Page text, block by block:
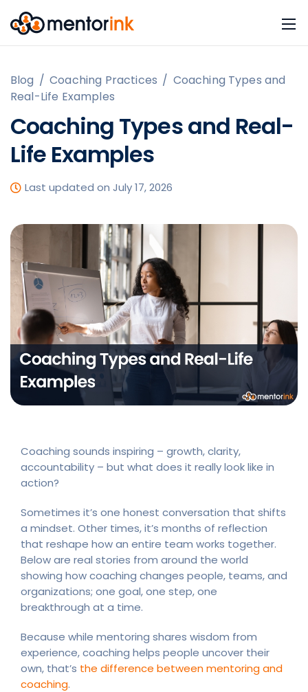
Blog / Coaching Practices / Coaching Types and
Real-Life Examples
Coaching Types and Real-
Life Examples
Last updated on July 17, 2026
Coaching sounds inspiring – growth, clarity,
accountability – but what does it really look like in
action?
Sometimes it’s one honest conversation that shifts
a mindset. Other times, it’s months of reflection
that reshape how an entire team works together.
Below are real stories from around the world
showing how coaching changes people, teams, and
organizations; one goal, one step, one
breakthrough at a time.
Because while mentoring shares wisdom from
experience, coaching helps people uncover their
own, that’s the difference between mentoring and
coaching.